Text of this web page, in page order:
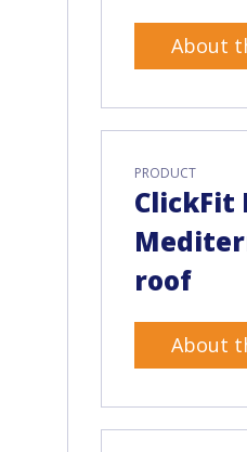
About
PRODUCT
ClickFit
roof
About